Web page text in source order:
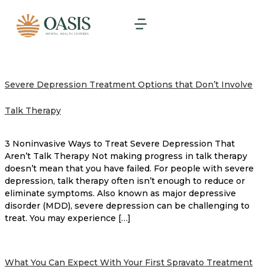
Severe Depression Treatment Options that Don’t Involve
Talk Therapy
3 Noninvasive Ways to Treat Severe Depression That
Aren’t Talk Therapy Not making progress in talk therapy
doesn’t mean that you have failed. For people with severe
depression, talk therapy often isn’t enough to reduce or
eliminate symptoms. Also known as major depressive
disorder (MDD), severe depression can be challenging to
treat. You may experience […]
What You Can Expect With Your First Spravato Treatment